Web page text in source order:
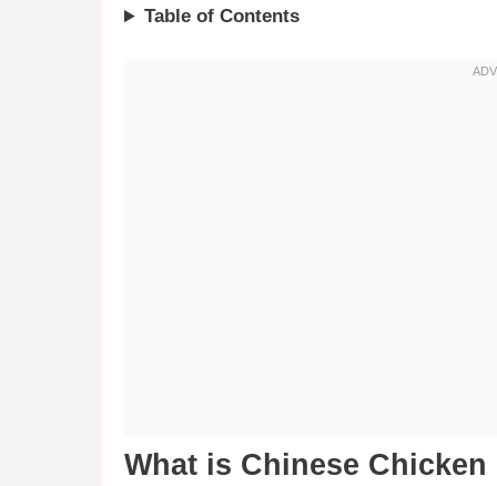
Table of Contents
What is Chinese